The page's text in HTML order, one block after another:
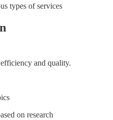
types of services
and quality.
on research